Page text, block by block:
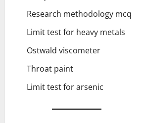
Research methodology mcq
Limit test for heavy metals
Ostwald viscometer
Throat paint
Limit test for arsenic